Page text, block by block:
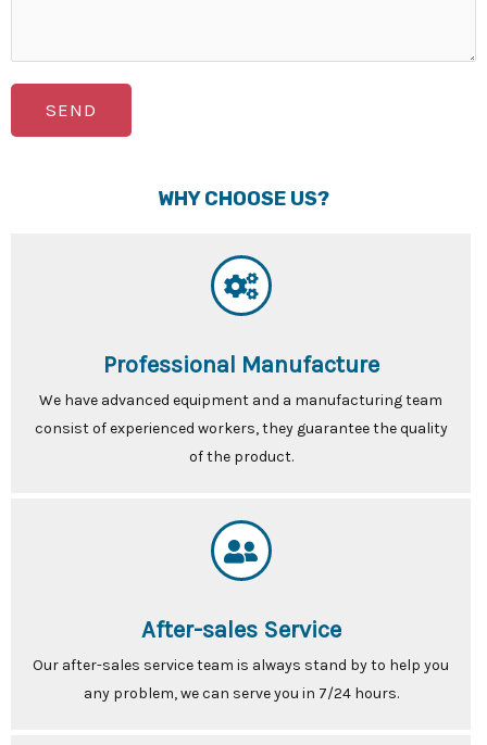
SEND
WHY CHOOSE US?
Professional Manufacture
We have advanced equipment and a manufacturing team
consist of experienced workers, they guarantee the quality
of the product.
After-sales Service
Our after-sales service team is always stand by to help you
any problem, we can serve you in 7/24 hours.